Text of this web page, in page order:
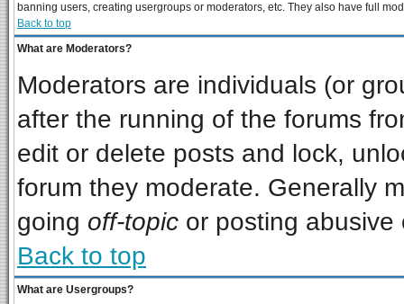
banning users, creating usergroups or moderators, etc. They also have full
Back to top
What are Moderators?
Moderators are individuals (or
after the running of the forums
edit or delete posts and lock,
forum they moderate. Generally
going off-topic or posting abusive
Back to top
What are Usergroups?